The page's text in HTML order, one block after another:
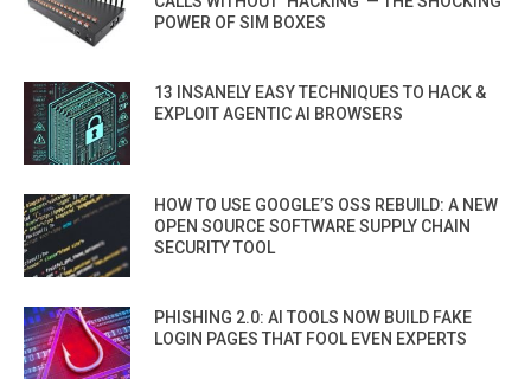
POWER OF SIM BOXES
13 INSANELY EASY TECHNIQUES TO HACK &
EXPLOIT AGENTIC AI BROWSERS
HOW TO USE GOOGLE’S OSS REBUILD: A NEW
OPEN SOURCE SOFTWARE SUPPLY CHAIN
SECURITY TOOL
PHISHING 2.0: AI TOOLS NOW BUILD FAKE
LOGIN PAGES THAT FOOL EVEN EXPERTS